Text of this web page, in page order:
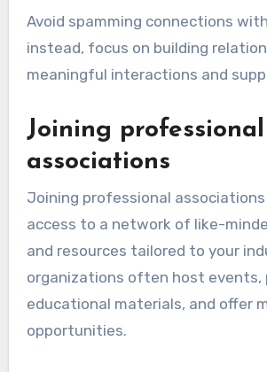
Avoid spamming connections
instead, focus on building
meaningful interactions and
Joining professional
associations
Joining professional associations
access to a network of like-
and resources tailored to your
organizations often host events,
educational materials, and offer
opportunities.